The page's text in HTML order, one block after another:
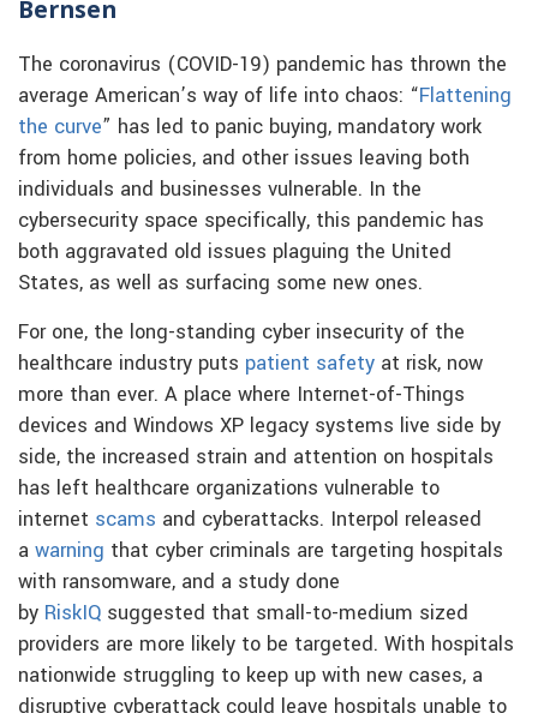
Bernsen
The coronavirus (COVID-19) pandemic has thrown the
average American’s way of life into chaos: “Flattening
the curve” has led to panic buying, mandatory work
from home policies, and other issues leaving both
individuals and businesses vulnerable. In the
cybersecurity space specifically, this pandemic has
both aggravated old issues plaguing the United
States, as well as surfacing some new ones.
For one, the long-standing cyber insecurity of the
healthcare industry puts patient safety at risk, now
more than ever. A place where Internet-of-Things
devices and Windows XP legacy systems live side by
side, the increased strain and attention on hospitals
has left healthcare organizations vulnerable to
internet scams and cyberattacks. Interpol released
a warning that cyber criminals are targeting hospitals
with ransomware, and a study done
by RiskIQ suggested that small-to-medium sized
providers are more likely to be targeted. With hospitals
nationwide struggling to keep up with new cases, a
disruptive cyberattack could leave hospitals unable to